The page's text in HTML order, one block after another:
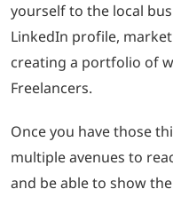
yourself to the local
LinkedIn profile,
creating a portfolio of
Freelancers.
Once you have those
multiple avenues to
and be able to show